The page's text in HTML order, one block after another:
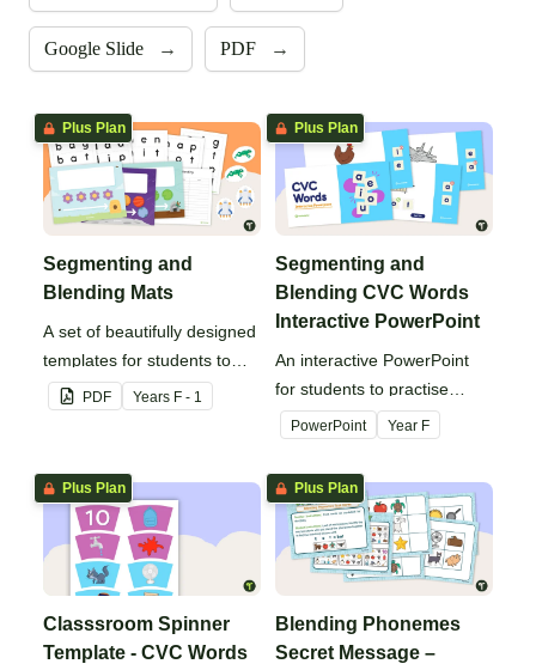
Google Slide → PDF →
Plus Plan
Segmenting and
Blending Mats
A set of beautifully designed
templates for students to
practise blending and
PDF Years F - 1
Plus Plan
Segmenting and
Blending CVC Words
Interactive PowerPoint
An interactive PowerPoint
for students to practise
reading CVC words.
PowerPoint Year F
Plus Plan
Classsroom Spinner
Template - CVC Words
Plus Plan
Blending Phonemes
Secret Message –